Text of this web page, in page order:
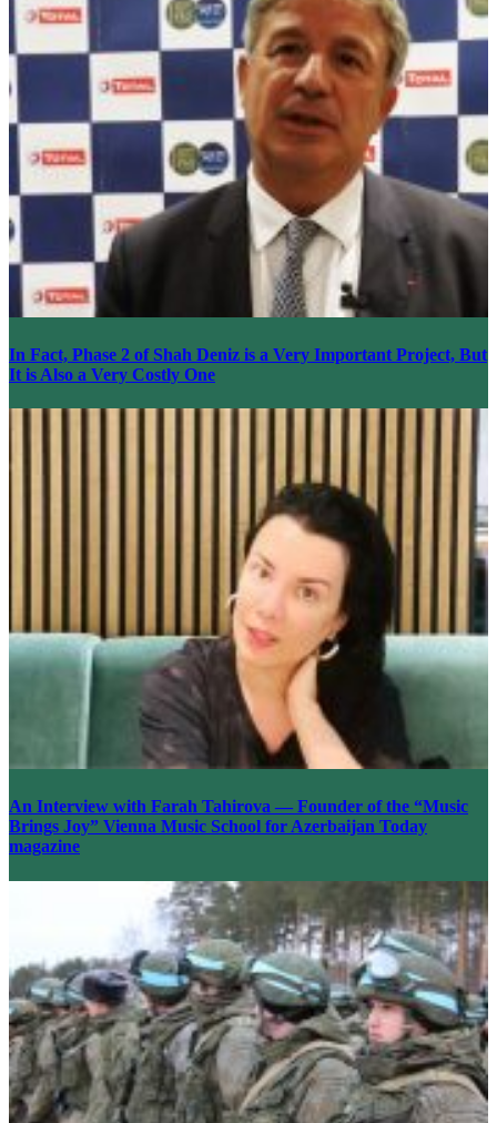
In Fact, Phase 2 of Shah Deniz is a Very Important Project, But
It is Also a Very Costly One
An Interview with Farah Tahirova — Founder of the “Music
Brings Joy” Vienna Music School for Azerbaijan Today
magazine